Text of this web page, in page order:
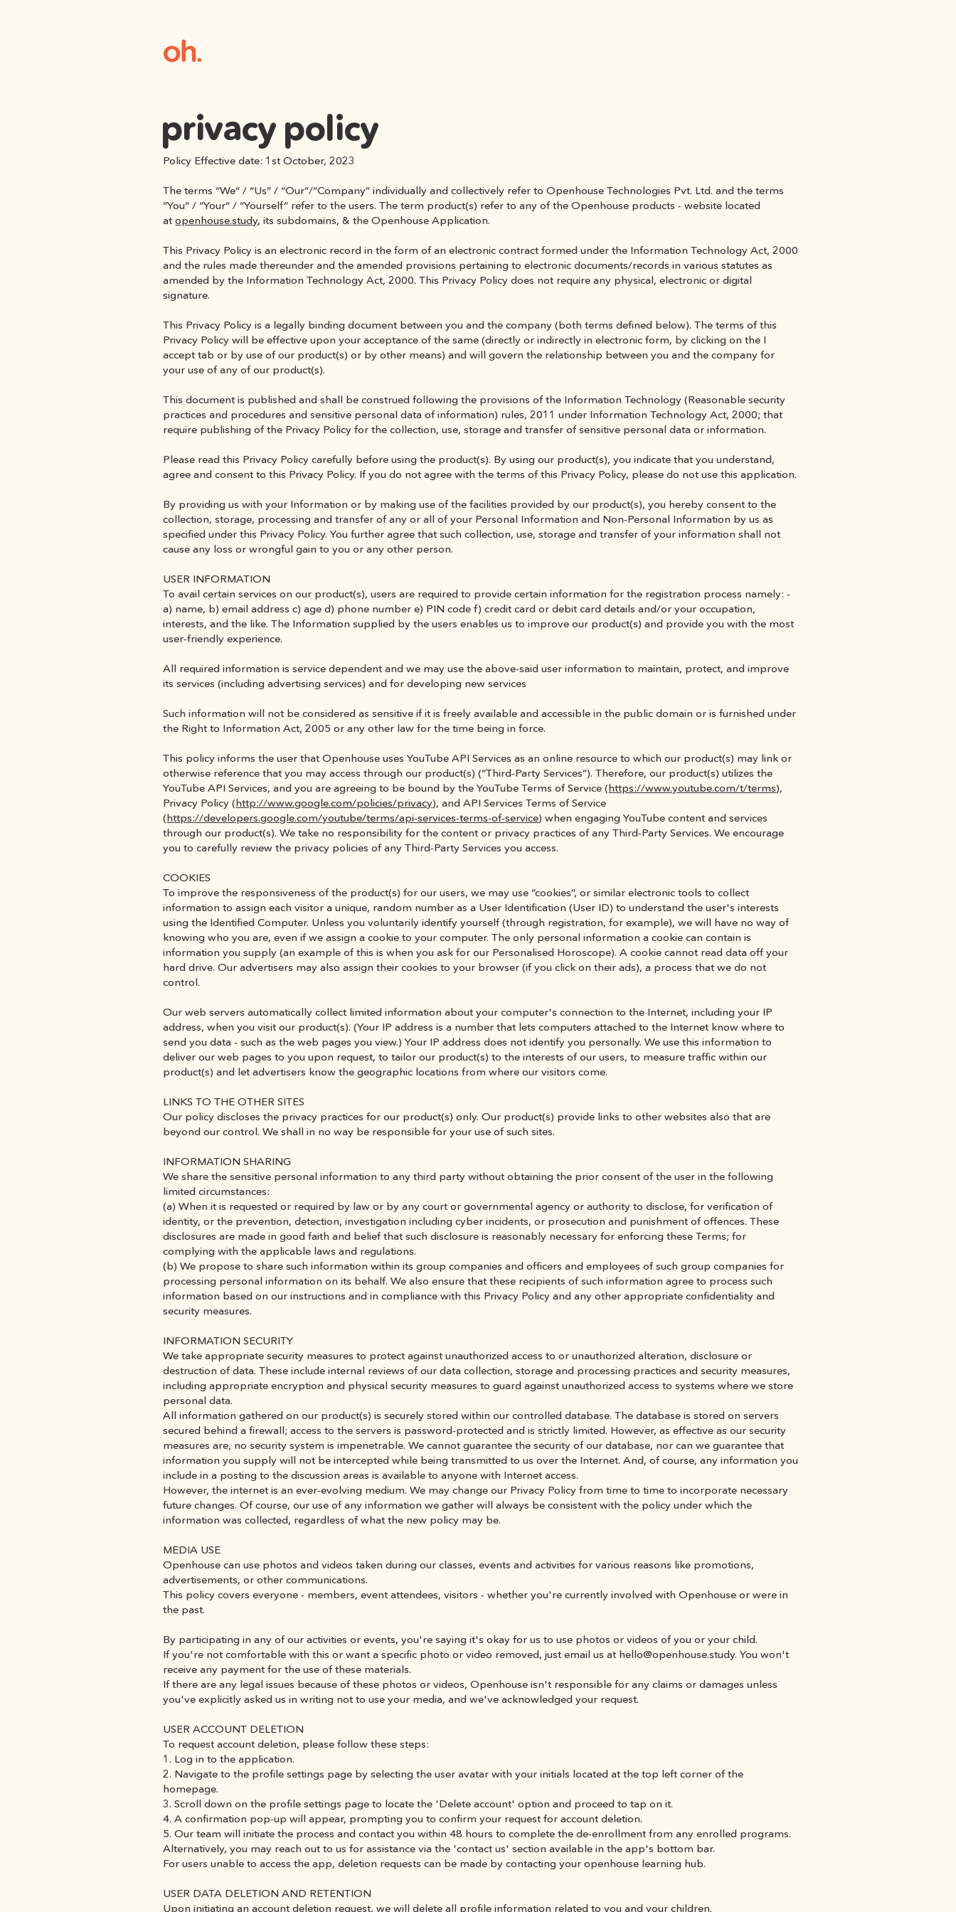
privacy policy
Policy Effective date: 1st October, 2023
The terms “We” / “Us” / “Our”/”Company” individually and collectively refer to Openhouse Technologies Pvt. Ltd. and the terms
“You” / “Your” / “Yourself” refer to the users. The term product(s) refer to any of the Openhouse products - website located
at openhouse.study, its subdomains, & the Openhouse Application.
This Privacy Policy is an electronic record in the form of an electronic contract formed under the Information Technology Act, 2000
and the rules made thereunder and the amended provisions pertaining to electronic documents/records in various statutes as
amended by the Information Technology Act, 2000. This Privacy Policy does not require any physical, electronic or digital
signature.
This Privacy Policy is a legally binding document between you and the company (both terms defined below). The terms of this
Privacy Policy will be effective upon your acceptance of the same (directly or indirectly in electronic form, by clicking on the I
accept tab or by use of our product(s) or by other means) and will govern the relationship between you and the company for
your use of any of our product(s).
This document is published and shall be construed following the provisions of the Information Technology (Reasonable security
practices and procedures and sensitive personal data of information) rules, 2011 under Information Technology Act, 2000; that
require publishing of the Privacy Policy for the collection, use, storage and transfer of sensitive personal data or information.
Please read this Privacy Policy carefully before using the product(s). By using our product(s), you indicate that you understand,
agree and consent to this Privacy Policy. If you do not agree with the terms of this Privacy Policy, please do not use this application.
By providing us with your Information or by making use of the facilities provided by our product(s), you hereby consent to the
collection, storage, processing and transfer of any or all of your Personal Information and Non-Personal Information by us as
specified under this Privacy Policy. You further agree that such collection, use, storage and transfer of your information shall not
cause any loss or wrongful gain to you or any other person.
USER INFORMATION
To avail certain services on our product(s), users are required to provide certain information for the registration process namely: -
a) name, b) email address c) age d) phone number e) PIN code f) credit card or debit card details and/or your occupation,
interests, and the like. The Information supplied by the users enables us to improve our product(s) and provide you with the most
user-friendly experience.
All required information is service dependent and we may use the above-said user information to maintain, protect, and improve
its services (including advertising services) and for developing new services
Such information will not be considered as sensitive if it is freely available and accessible in the public domain or is furnished under
the Right to Information Act, 2005 or any other law for the time being in force.
This policy informs the user that Openhouse uses YouTube API Services as an online resource to which our product(s) may link or
otherwise reference that you may access through our product(s) (“Third-Party Services”). Therefore, our product(s) utilizes the
YouTube API Services, and you are agreeing to be bound by the YouTube Terms of Service (https://www.youtube.com/t/terms),
Privacy Policy (http://www.google.com/policies/privacy), and API Services Terms of Service
(https://developers.google.com/youtube/terms/api-services-terms-of-service) when engaging YouTube content and services
through our product(s). We take no responsibility for the content or privacy practices of any Third-Party Services. We encourage
you to carefully review the privacy policies of any Third-Party Services you access.
COOKIES
To improve the responsiveness of the product(s) for our users, we may use “cookies”, or similar electronic tools to collect
information to assign each visitor a unique, random number as a User Identification (User ID) to understand the user's interests
using the Identified Computer. Unless you voluntarily identify yourself (through registration, for example), we will have no way of
knowing who you are, even if we assign a cookie to your computer. The only personal information a cookie can contain is
information you supply (an example of this is when you ask for our Personalised Horoscope). A cookie cannot read data off your
hard drive. Our advertisers may also assign their cookies to your browser (if you click on their ads), a process that we do not
control.
Our web servers automatically collect limited information about your computer's connection to the Internet, including your IP
address, when you visit our product(s). (Your IP address is a number that lets computers attached to the Internet know where to
send you data - such as the web pages you view.) Your IP address does not identify you personally. We use this information to
deliver our web pages to you upon request, to tailor our product(s) to the interests of our users, to measure traffic within our
product(s) and let advertisers know the geographic locations from where our visitors come.
LINKS TO THE OTHER SITES
Our policy discloses the privacy practices for our product(s) only. Our product(s) provide links to other websites also that are
beyond our control. We shall in no way be responsible for your use of such sites.
INFORMATION SHARING
We share the sensitive personal information to any third party without obtaining the prior consent of the user in the following
limited circumstances:
(a) When it is requested or required by law or by any court or governmental agency or authority to disclose, for verification of
identity, or the prevention, detection, investigation including cyber incidents, or prosecution and punishment of offences. These
disclosures are made in good faith and belief that such disclosure is reasonably necessary for enforcing these Terms; for
complying with the applicable laws and regulations.
(b) We propose to share such information within its group companies and officers and employees of such group companies for
processing personal information on its behalf. We also ensure that these recipients of such information agree to process such
information based on our instructions and in compliance with this Privacy Policy and any other appropriate confidentiality and
security measures.
INFORMATION SECURITY
We take appropriate security measures to protect against unauthorized access to or unauthorized alteration, disclosure or
destruction of data. These include internal reviews of our data collection, storage and processing practices and security measures,
including appropriate encryption and physical security measures to guard against unauthorized access to systems where we store
personal data.
All information gathered on our product(s) is securely stored within our controlled database. The database is stored on servers
secured behind a firewall; access to the servers is password-protected and is strictly limited. However, as effective as our security
measures are, no security system is impenetrable. We cannot guarantee the security of our database, nor can we guarantee that
information you supply will not be intercepted while being transmitted to us over the Internet. And, of course, any information you
include in a posting to the discussion areas is available to anyone with Internet access.
However, the internet is an ever-evolving medium. We may change our Privacy Policy from time to time to incorporate necessary
future changes. Of course, our use of any information we gather will always be consistent with the policy under which the
information was collected, regardless of what the new policy may be.
MEDIA USE
Openhouse can use photos and videos taken during our classes, events and activities for various reasons like promotions,
advertisements, or other communications.
This policy covers everyone - members, event attendees, visitors - whether you're currently involved with Openhouse or were in
the past.
By participating in any of our activities or events, you're saying it's okay for us to use photos or videos of you or your child.
If you're not comfortable with this or want a specific photo or video removed, just email us at hello@openhouse.study. You won't
receive any payment for the use of these materials.
If there are any legal issues because of these photos or videos, Openhouse isn't responsible for any claims or damages unless
you've explicitly asked us in writing not to use your media, and we've acknowledged your request.
USER ACCOUNT DELETION
To request account deletion, please follow these steps:
1. Log in to the application.
2. Navigate to the profile settings page by selecting the user avatar with your initials located at the top left corner of the
homepage.
3. Scroll down on the profile settings page to locate the 'Delete account' option and proceed to tap on it.
4. A confirmation pop-up will appear, prompting you to confirm your request for account deletion.
5. Our team will initiate the process and contact you within 48 hours to complete the de-enrollment from any enrolled programs.
Alternatively, you may reach out to us for assistance via the 'contact us' section available in the app's bottom bar.
For users unable to access the app, deletion requests can be made by contacting your openhouse learning hub.
USER DATA DELETION AND RETENTION
Upon initiating an account deletion request, we will delete all profile information related to you and your children.